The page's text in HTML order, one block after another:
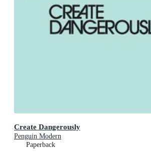
Create Dangerously
Penguin Modern
Paperback